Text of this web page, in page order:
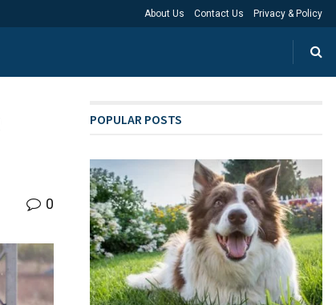
About Us Contact Us Privacy & Policy
0
POPULAR POSTS